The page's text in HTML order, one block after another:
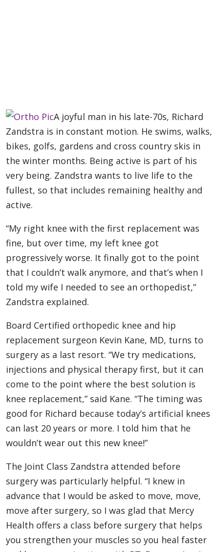
A joyful man in his late-70s, Richard
Zandstra is in constant motion. He swims, walks,
bikes, golfs, gardens and cross country skis in
the winter months. Being active is part of his
very being. Zandstra wants to live life to the
fullest, so that includes remaining healthy and
active.
“My right knee with the first replacement was
fine, but over time, my left knee got
progressively worse. It finally got to the point
that I couldn’t walk anymore, and that’s when I
told my wife I needed to see an orthopedist,”
Zandstra explained.
Board Certified orthopedic knee and hip
replacement surgeon Kevin Kane, MD, turns to
surgery as a last resort. “We try medications,
injections and physical therapy first, but it can
come to the point where the best solution is
knee replacement,” said Kane. “The timing was
good for Richard because today’s artificial knees
can last 20 years or more. I told him that he
wouldn’t wear out this new knee!”
The Joint Class Zandstra attended before
surgery was particularly helpful. “I knew in
advance that I would be asked to move, move,
move after surgery, so I was glad that Mercy
Health offers a class before surgery that helps
you strengthen your muscles so you heal faster